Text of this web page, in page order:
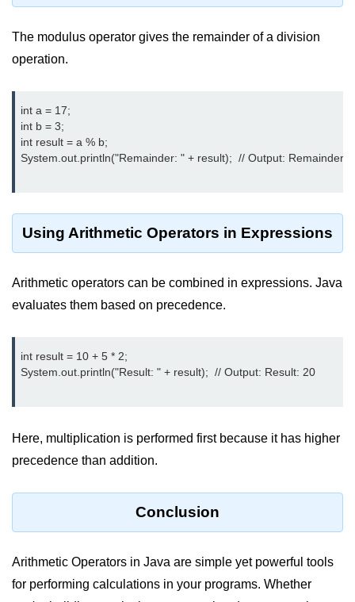
Best Practices and Tips in Control
Input and Output in
Java
System.out.print in Java
System.out.println in Java
Difference Between print and println
in Java
Scanner Class for Taking Input in
in Java
Input in Java
Best Practices for Using Scanner
Programming in Java
The modulus operator gives the remainder of a division
operation.
int a = 17;
int b = 3;
int result = a % b;
System.out.println("Remainder: " + result);  // Output: Remainder:
Using Arithmetic Operators in Expressions
Arithmetic operators can be combined in expressions. Java
evaluates them based on precedence.
int result = 10 + 5 * 2;
System.out.println("Result: " + result);  // Output: Result: 20
Here, multiplication is performed first because it has higher
precedence than addition.
Conclusion
Arithmetic Operators in Java are simple yet powerful tools
for performing calculations in your programs. Whether